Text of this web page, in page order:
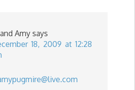
Amy says
18, 2009 at 12:28